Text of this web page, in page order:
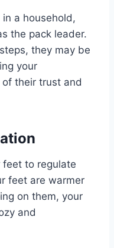
a household,
the pack leader.
they may be
your
their trust and
feet to regulate
feet are warmer
on them, your
and